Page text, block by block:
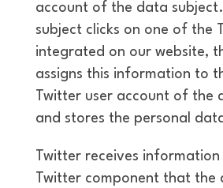
account of the data
subject clicks on one of the
integrated on our website,
assigns this information to
Twitter user account of the
and stores the personal
Twitter receives
Twitter component that the